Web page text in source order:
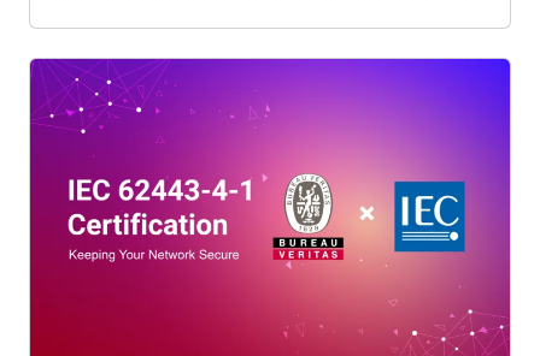
Intrising created P1000 that supports PRP....